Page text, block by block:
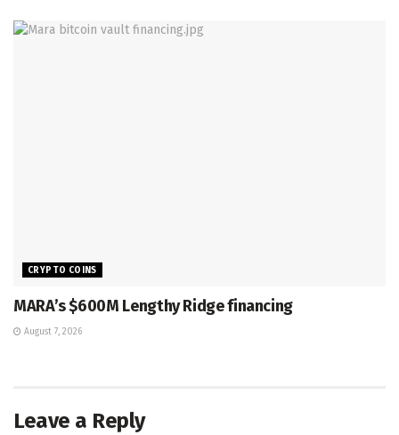
CRYPTO COINS
MARA’s $600M Lengthy Ridge financing
August 7, 2026
Leave a Reply